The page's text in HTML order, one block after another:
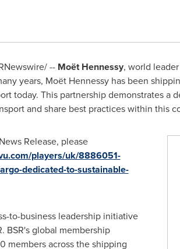
-- Moët Hennessy, world
years, Moët Hennessy has been
today. This partnership demonstrates
and share best practices within this
Release, please
players/uk/8886051-
dedicated-to-sustainable-
to-business leadership initiative
BSR's global membership
members across the shipping